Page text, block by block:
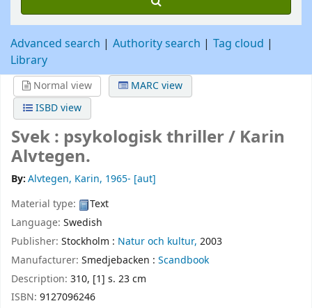
Advanced search Authority search
Tag cloud
Library
Normal view
MARC view
ISBD view
Svek : psykologisk thriller / Karin
Alvtegen.
By:Alvtegen, Karin, 1965- [aut]
Material type:
Text
Language: Swedish
Publisher: Stockholm : Natur och kultur, 2003
Manufacturer: Smedjebacken : Scandbook
Description: 310, [1] s. 23 cm
ISBN: 9127096246